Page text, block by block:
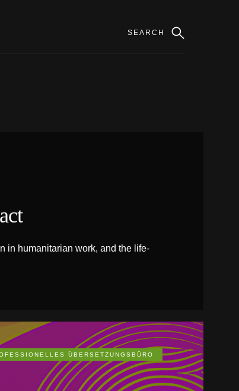
in humanitarian work, and the life-
ÜBERSETZUNGSBÜRO